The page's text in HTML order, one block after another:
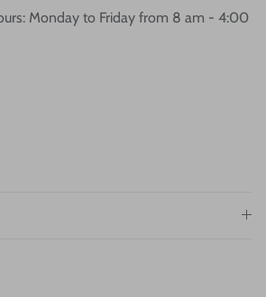
Monday to Friday from 8 am - 4:00